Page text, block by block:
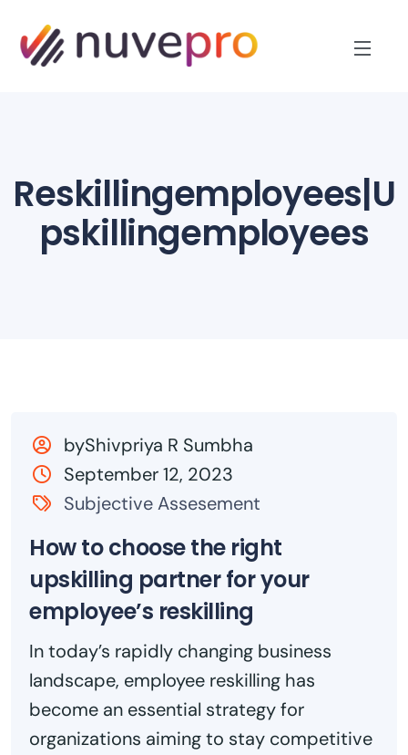
Reskillingemployees|U
pskillingemployees
byShivpriya R Sumbha
September 12, 2023
Subjective Assesement
How to choose the right
upskilling partner for your
employee’s reskilling
In today’s rapidly changing business
landscape, employee reskilling has
become an essential strategy for
organizations aiming to stay competitive